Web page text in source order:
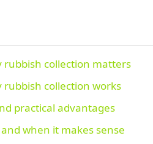
rubbish collection matters
rubbish collection works
practical advantages
when it makes sense